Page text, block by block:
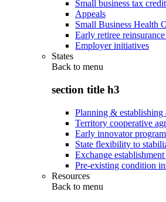
Small business tax
Appeals
Small Business Health
Early retiree
Employer initiatives
States
Back to menu
section title h3
Planning & establishing
Territory cooperative
Early innovator program
State flexibility to
Exchange establishment
Pre-existing condition
Resources
Back to menu